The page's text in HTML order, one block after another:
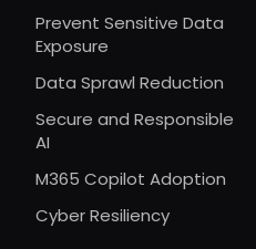
Prevent Sensitive Data
Exposure
Data Sprawl Reduction
Secure and Responsible
AI
M365 Copilot Adoption
Cyber Resiliency